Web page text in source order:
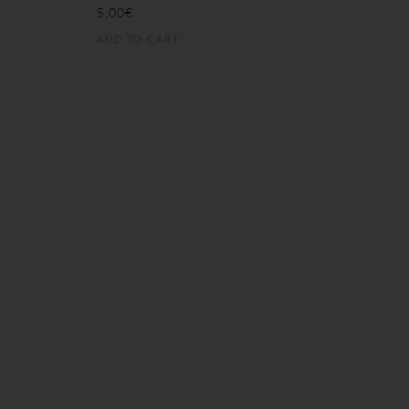
5,00€
ADD TO CART